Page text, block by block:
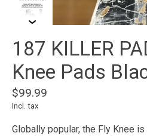
187 KILLER
Knee Pads
$99.99
Incl. tax
Globally popular, the Fly Knee